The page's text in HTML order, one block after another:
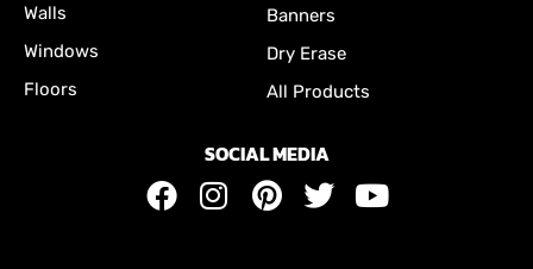
Walls
Windows
Floors
Banners
Dry Erase
All Products
SOCIAL MEDIA